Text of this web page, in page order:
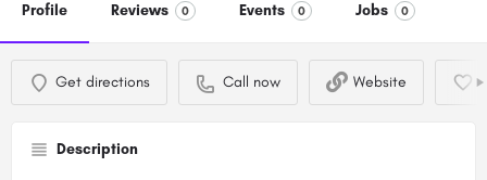
Profile Reviews 0 Events 0 Jobs 0
Get directions Call now Website
Description